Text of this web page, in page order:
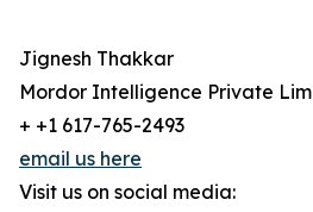
Jignesh Thakkar
Mordor Intelligence Private
+ +1 617-765-2493
email us here
Visit us on social media: